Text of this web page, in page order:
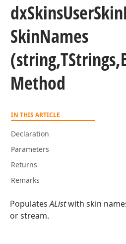
dxSkinsUserSkin
SkinNames
Method
IN THIS ARTICLE
Declaration
Parameters
Returns
Remarks
PopulatesAListwith skin
or stream.